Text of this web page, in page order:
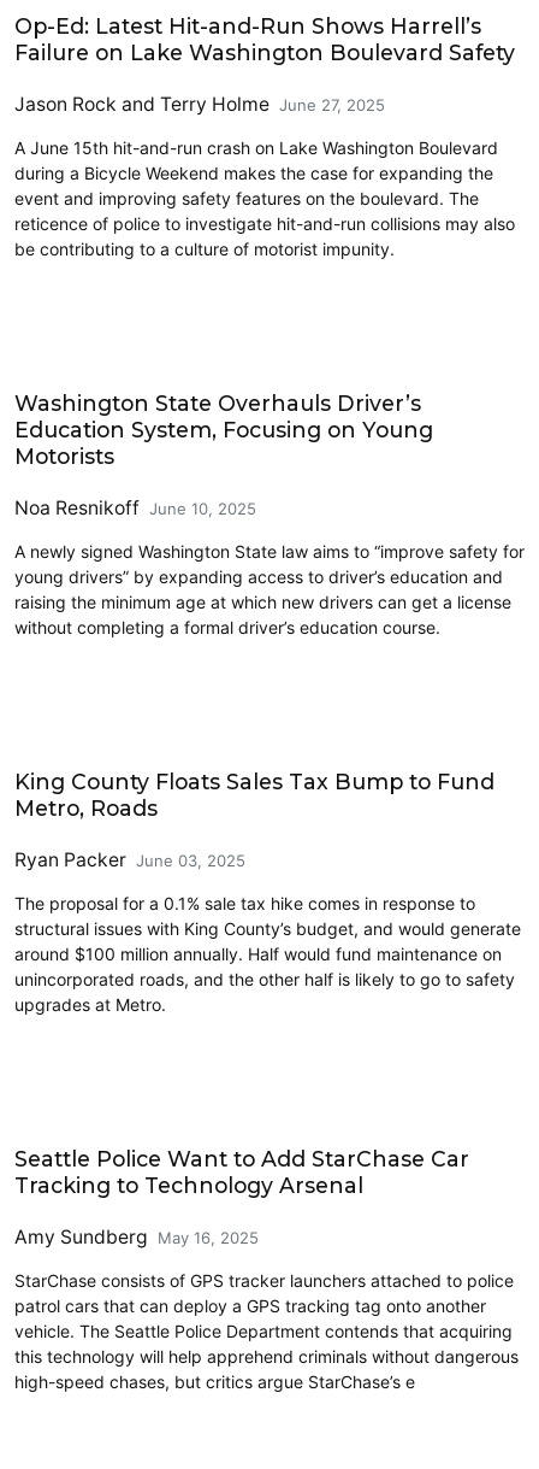
Op-Ed: Latest Hit-and-Run Shows Harrell’s
Failure on Lake Washington Boulevard Safety
Jason Rock and Terry Holme June 27, 2025
A June 15th hit-and-run crash on Lake Washington Boulevard
during a Bicycle Weekend makes the case for expanding the
event and improving safety features on the boulevard. The
reticence of police to investigate hit-and-run collisions may also
be contributing to a culture of motorist impunity.
Washington State Overhauls Driver’s
Education System, Focusing on Young
Motorists
Noa Resnikoff June 10, 2025
A newly signed Washington State law aims to “improve safety for
young drivers” by expanding access to driver’s education and
raising the minimum age at which new drivers can get a license
without completing a formal driver’s education course.
King County Floats Sales Tax Bump to Fund
Metro, Roads
Ryan Packer June 03, 2025
The proposal for a 0.1% sale tax hike comes in response to
structural issues with King County’s budget, and would generate
around $100 million annually. Half would fund maintenance on
unincorporated roads, and the other half is likely to go to safety
upgrades at Metro.
Seattle Police Want to Add StarChase Car
Tracking to Technology Arsenal
Amy Sundberg May 16, 2025
StarChase consists of GPS tracker launchers attached to police
patrol cars that can deploy a GPS tracking tag onto another
vehicle. The Seattle Police Department contends that acquiring
this technology will help apprehend criminals without dangerous
high-speed chases, but critics argue StarChase’s e